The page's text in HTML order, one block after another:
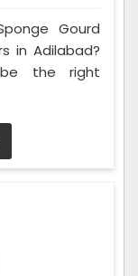
Gourd
in Adilabad?
be the right